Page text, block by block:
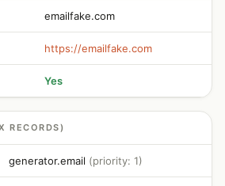
emailfake.com
https://emailfake.com
Yes
RECORDS)
generator.email (priority: 1)